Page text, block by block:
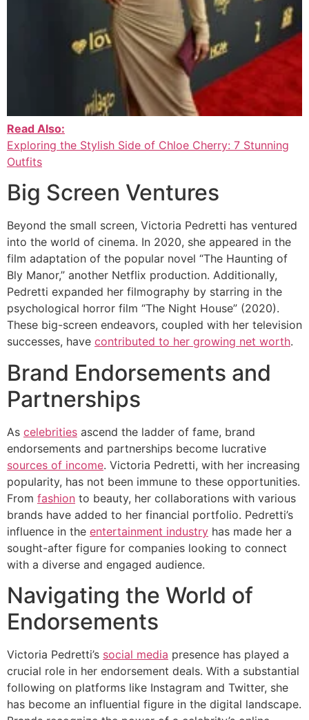
Read Also:
Exploring the Stylish Side of Chloe Cherry: 7 Stunning
Outfits
Big Screen Ventures
Beyond the small screen, Victoria Pedretti has ventured
into the world of cinema. In 2020, she appeared in the
film adaptation of the popular novel “The Haunting of
Bly Manor,” another Netflix production. Additionally,
Pedretti expanded her filmography by starring in the
psychological horror film “The Night House” (2020).
These big-screen endeavors, coupled with her television
successes, have contributed to her growing net worth.
Brand Endorsements and
Partnerships
As celebrities ascend the ladder of fame, brand
endorsements and partnerships become lucrative
sources of income. Victoria Pedretti, with her increasing
popularity, has not been immune to these opportunities.
From fashion to beauty, her collaborations with various
brands have added to her financial portfolio. Pedretti’s
influence in the entertainment industry has made her a
sought-after figure for companies looking to connect
with a diverse and engaged audience.
Navigating the World of
Endorsements
Victoria Pedretti’s social media presence has played a
crucial role in her endorsement deals. With a substantial
following on platforms like Instagram and Twitter, she
has become an influential figure in the digital landscape.